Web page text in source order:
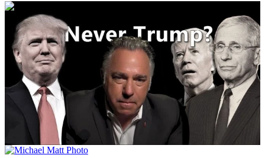
00:35:44